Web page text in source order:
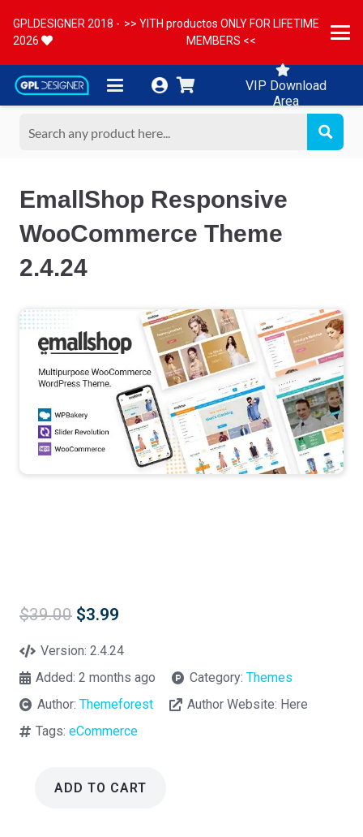
GPLDESIGNER 2018 -
2026
>> YITH productos ONLY FOR LIFETIME
MEMBERS <<
VIP Download
Area
EmallShop Responsive
WooCommerce Theme
2.4.24
$39.00 Original
was:
$3.99
is:
Version:2.4.24
Added:2 months ago Category: Themes
Author:Themeforest Author Website: Here
Tags:eCommerce
ADD TO CART